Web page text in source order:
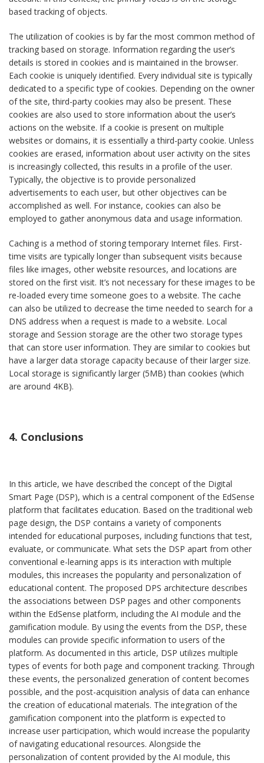
based tracking of objects.
The utilization of cookies is by far the most common method of
tracking based on storage. Information regarding the user’s
details is stored in cookies and is maintained in the browser.
Each cookie is uniquely identified. Every individual site is typically
dedicated to a specific type of cookies. Depending on the owner
of the site, third-party cookies may also be present. These
cookies are also used to store information about the user’s
actions on the website. If a cookie is present on multiple
websites or domains, it is essentially a third-party cookie. Unless
cookies are erased, information about user activity on the sites
is increasingly collected, this results in a profile of the user.
Typically, the objective is to provide personalized
advertisements to each user, but other objectives can be
accomplished as well. For instance, cookies can also be
employed to gather anonymous data and usage information.
Caching is a method of storing temporary Internet files. First-
time visits are typically longer than subsequent visits because
files like images, other website resources, and locations are
stored on the first visit. It’s not necessary for these images to be
re-loaded every time someone goes to a website. The cache
can also be utilized to decrease the time needed to search for a
DNS address when a request is made to a website. Local
storage and Session storage are the other two storage types
that can store user information. They are similar to cookies but
have a larger data storage capacity because of their larger size.
Local storage is significantly larger (5MB) than cookies (which
are around 4KB).
4. Conclusions
In this article, we have described the concept of the Digital
Smart Page (DSP), which is a central component of the EdSense
platform that facilitates education. Based on the traditional web
page design, the DSP contains a variety of components
intended for educational purposes, including functions that test,
evaluate, or communicate. What sets the DSP apart from other
conventional e-learning apps is its interaction with multiple
modules, this increases the popularity and personalization of
educational content. The proposed DPS architecture describes
the associations between DSP pages and other components
within the EdSense platform, including the AI module and the
gamification module. By using the events from the DSP, these
modules can provide specific information to users of the
platform. As documented in this article, DSP utilizes multiple
types of events for both page and component tracking. Through
these events, the personalized generation of content becomes
possible, and the post-acquisition analysis of data can enhance
the creation of educational materials. The integration of the
gamification component into the platform is expected to
increase user participation, which would increase the popularity
of navigating educational resources. Alongside the
personalization of content provided by the AI module, this